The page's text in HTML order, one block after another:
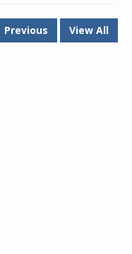
Previous View All